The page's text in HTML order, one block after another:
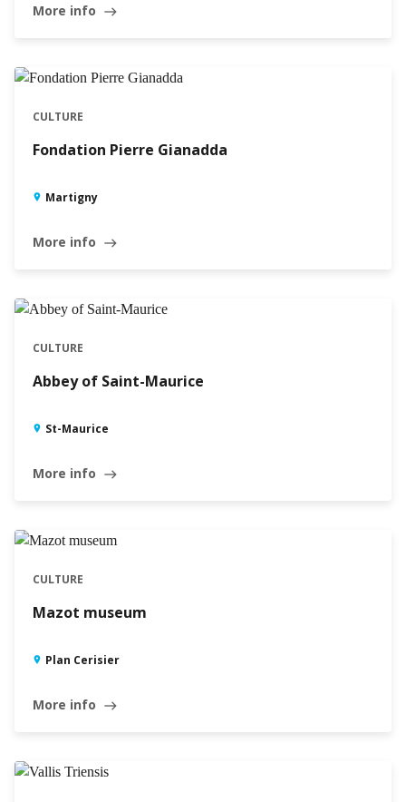
More info east
CULTURE
Fondation Pierre Gianadda
Martigny
More info east
CULTURE
Abbey of Saint-Maurice
St-Maurice
More info east
CULTURE
Mazot museum
Plan Cerisier
More info east